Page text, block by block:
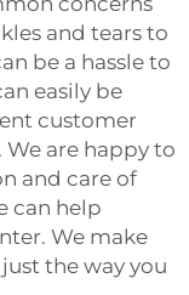
and tears to
be a hassle to
easily be
customer
We are happy to
and care of
can help
We make
the way you